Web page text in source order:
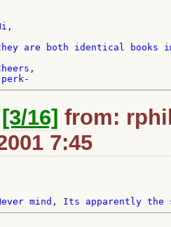
are both identical books
[3/16] from:
7:45